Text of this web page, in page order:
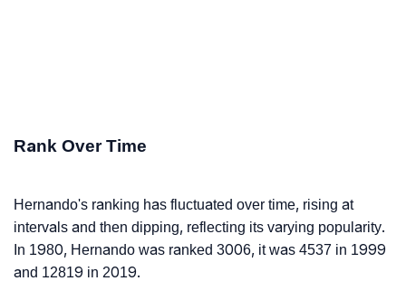
Rank Over Time
Hernando's ranking has fluctuated over time, rising at
intervals and then dipping, reflecting its varying popularity.
In 1980, Hernando was ranked 3006, it was 4537 in 1999
and 12819 in 2019.